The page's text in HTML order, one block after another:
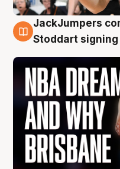
6 Aug
JackJumpers
Stoddart signing